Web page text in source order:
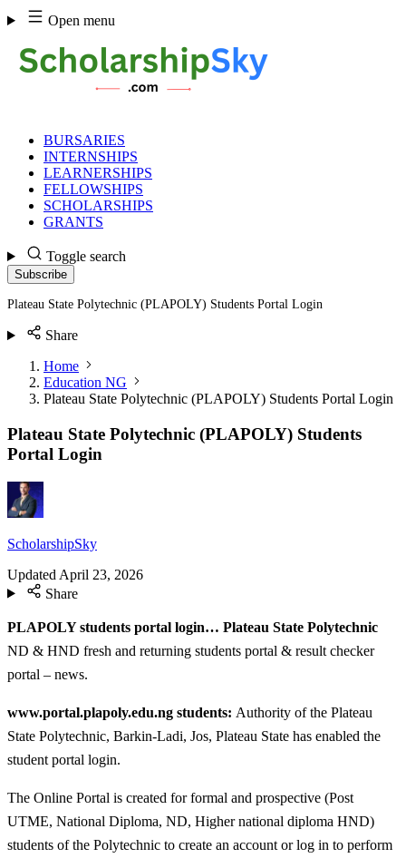
Skip
to
content
Open menu
BURSARIES
INTERNSHIPS
LEARNERSHIPS
FELLOWSHIPS
SCHOLARSHIPS
GRANTS
Toggle search
Subscribe
Plateau State Polytechnic (PLAPOLY) Students Portal Login
Share
Home
Education NG
Plateau State Polytechnic (PLAPOLY) Students Portal Login
Plateau State Polytechnic (PLAPOLY) Students
Portal Login
ScholarshipSky
Updated April 23, 2026
Share
PLAPOLY students portal login… Plateau State Polytechnic
ND & HND fresh and returning students portal & result checker
portal – news.
www.portal.plapoly.edu.ng students: Authority of the Plateau
State Polytechnic, Barkin-Ladi, Jos, Plateau State has enabled the
student portal login.
The Online Portal is created for formal and prospective (Post
UTME, National Diploma, ND, Higher national diploma HND)
students of the Polytechnic to create an account or log in to perform